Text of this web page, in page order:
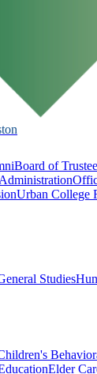
Board of
Urban College
Studies
Elder